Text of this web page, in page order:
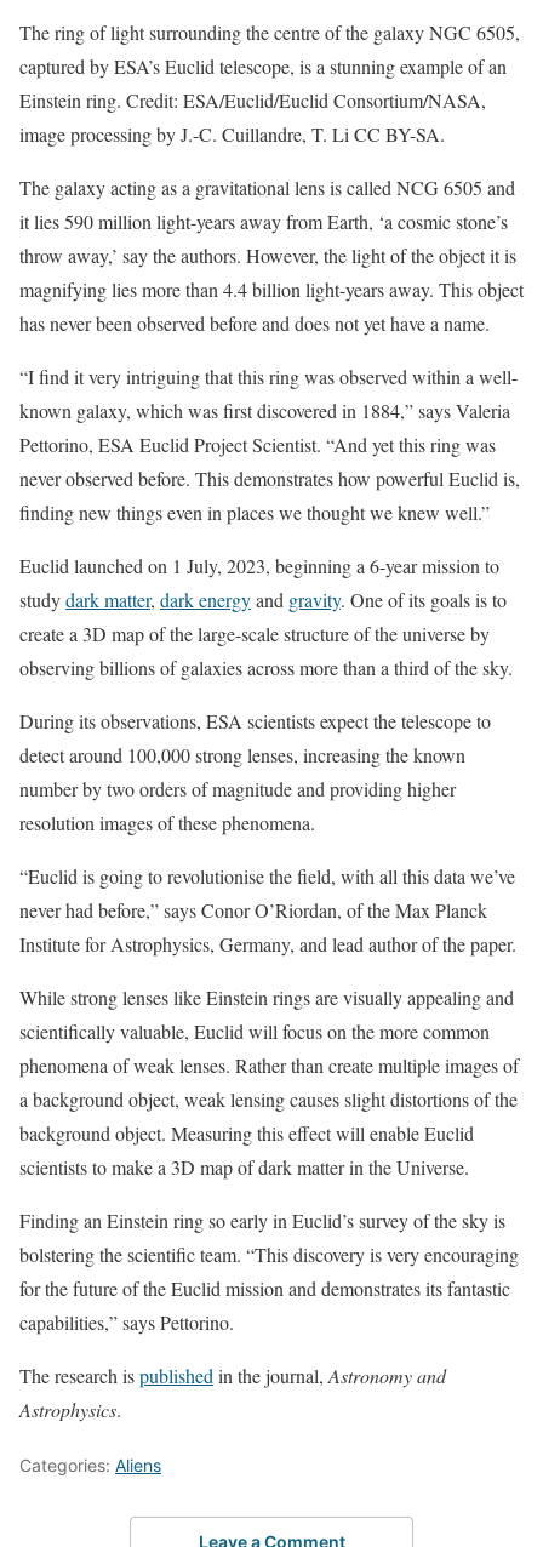
The ring of light surrounding the centre of the galaxy NGC 6505,
captured by ESA’s Euclid telescope, is a stunning example of an
Einstein ring. Credit: ESA/Euclid/Euclid Consortium/NASA,
image processing by J.-C. Cuillandre, T. Li CC BY-SA.
The galaxy acting as a gravitational lens is called NCG 6505 and
it lies 590 million light-years away from Earth, ‘a cosmic stone’s
throw away,’ say the authors. However, the light of the object it is
magnifying lies more than 4.4 billion light-years away. This object
has never been observed before and does not yet have a name.
“I find it very intriguing that this ring was observed within a well-
known galaxy, which was first discovered in 1884,” says Valeria
Pettorino, ESA Euclid Project Scientist. “And yet this ring was
never observed before. This demonstrates how powerful Euclid is,
finding new things even in places we thought we knew well.”
Euclid launched on 1 July, 2023, beginning a 6-year mission to
studydark matter, dark energyand gravity. One of its goals is to
create a 3D map of the large-scale structure of the universe by
observing billions of galaxies across more than a third of the sky.
During its observations, ESA scientists expect the telescope to
detect around 100,000 strong lenses, increasing the known
number by two orders of magnitude and providing higher
resolution images of these phenomena.
“Euclid is going to revolutionise the field, with all this data we’ve
never had before,” says Conor O’Riordan, of the Max Planck
Institute for Astrophysics, Germany, and lead author of the paper.
While strong lenses like Einstein rings are visually appealing and
scientifically valuable, Euclid will focus on the more common
phenomena of weak lenses. Rather than create multiple images of
a background object, weak lensing causes slight distortions of the
background object. Measuring this effect will enable Euclid
scientists to make a 3D map of dark matter in the Universe.
Finding an Einstein ring so early in Euclid’s survey of the sky is
bolstering the scientific team. “This discovery is very encouraging
for the future of the Euclid mission and demonstrates its fantastic
capabilities,” says Pettorino.
The research ispublished in the journal, Astronomy and
Astrophysics.
Categories: Aliens
Leave a Comment